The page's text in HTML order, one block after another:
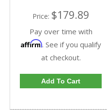
Price: $179.89
Pay over time with
Affirm. See if you qualify
at checkout.
Add To Cart